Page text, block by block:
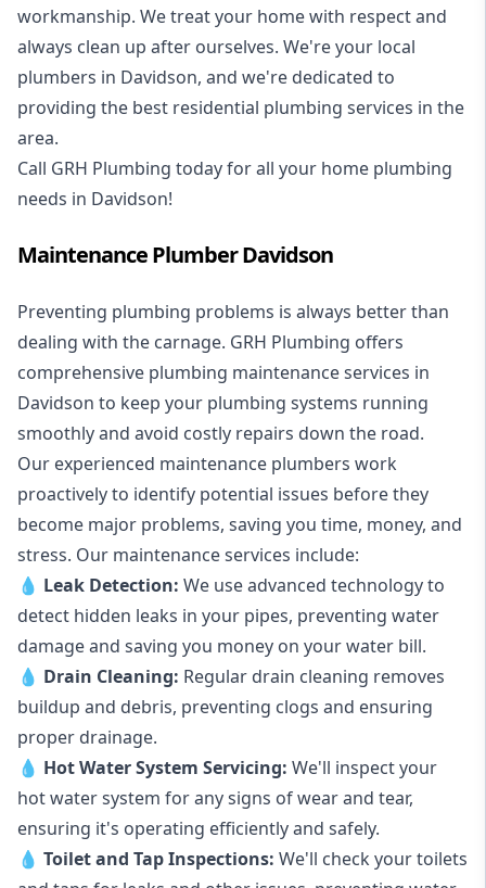
workmanship. We treat your home with respect and
always clean up after ourselves. We're your local
plumbers in Davidson, and we're dedicated to
providing the best residential plumbing services in the
area.
Call GRH Plumbing today for all your home plumbing
needs in Davidson!
Maintenance Plumber Davidson
Preventing plumbing problems is always better than
dealing with the carnage. GRH Plumbing offers
comprehensive plumbing maintenance services in
Davidson to keep your plumbing systems running
smoothly and avoid costly repairs down the road.
Our experienced maintenance plumbers work
proactively to identify potential issues before they
become major problems, saving you time, money, and
stress. Our maintenance services include:
💧 Leak Detection: We use advanced technology to
detect hidden leaks in your pipes, preventing water
damage and saving you money on your water bill.
💧 Drain Cleaning: Regular drain cleaning removes
buildup and debris, preventing clogs and ensuring
proper drainage.
💧 Hot Water System Servicing: We'll inspect your
hot water system for any signs of wear and tear,
ensuring it's operating efficiently and safely.
💧 Toilet and Tap Inspections: We'll check your toilets